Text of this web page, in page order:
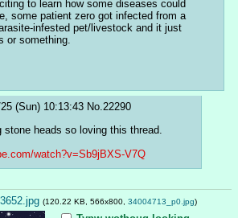
to learn how some diseases could
some patient zero got infected from a
infested pet/livestock and it just
or something.
(Sun) 10:13:43 No.22290
heads so loving this thread.
watch?v=Sb9jBXS-V7Q
(120.22 KB, 566x800, 34004713_p0.jpg)